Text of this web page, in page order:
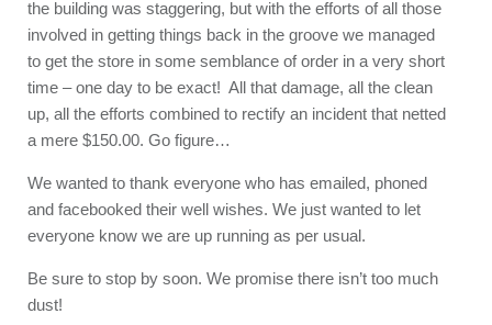
the building was staggering, but with the efforts of all those
involved in getting things back in the groove we managed
to get the store in some semblance of order in a very short
time – one day to be exact! All that damage, all the clean
up, all the efforts combined to rectify an incident that netted
a mere $150.00. Go figure…
We wanted to thank everyone who has emailed, phoned
and facebooked their well wishes. We just wanted to let
everyone know we are up running as per usual.
Be sure to stop by soon. We promise there isn’t too much
dust!